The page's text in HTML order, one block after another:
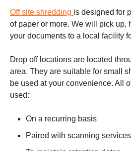
Off site shredding is designed for
of paper or more. We will pick up,
your documents to a local facility
Drop off locations are located
area. They are suitable for small
be used at your convenience. All
used:
On a recurring basis
Paired with scanning services